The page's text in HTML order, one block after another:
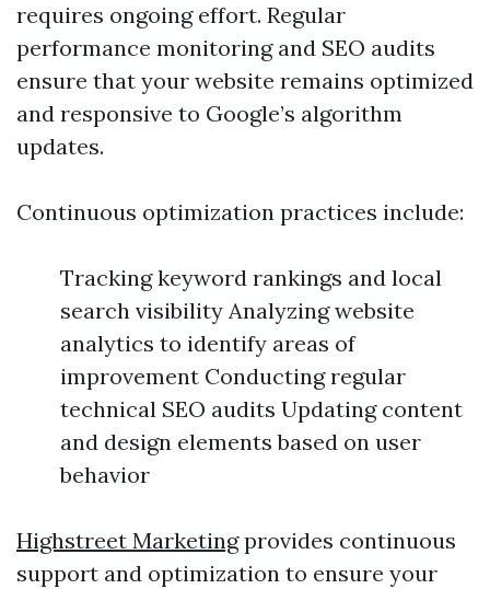
requires ongoing effort. Regular
performance monitoring and SEO audits
ensure that your website remains optimized
and responsive to Google’s algorithm
updates.
Continuous optimization practices include:
Tracking keyword rankings and local
search visibility Analyzing website
analytics to identify areas of
improvement Conducting regular
technical SEO audits Updating content
and design elements based on user
behavior
Highstreet Marketingprovides continuous
support and optimization to ensure your